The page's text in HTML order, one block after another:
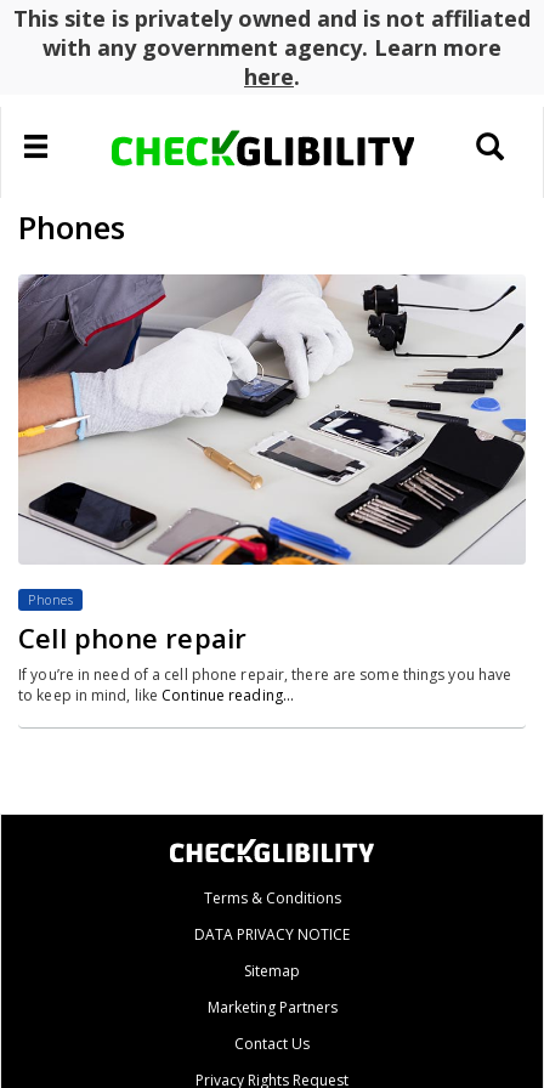
This site is privately owned and is not affiliated
with any government agency. Learn more
here.
Toggle
navigation
Toggle
search
Phones
Phones
Cell phone repair
If you’re in need of a cell phone repair, there are some things you have
to keep in mind, like Continue reading…
Terms & Conditions
DATA PRIVACY NOTICE
Sitemap
Marketing Partners
Contact Us
Privacy Rights Request